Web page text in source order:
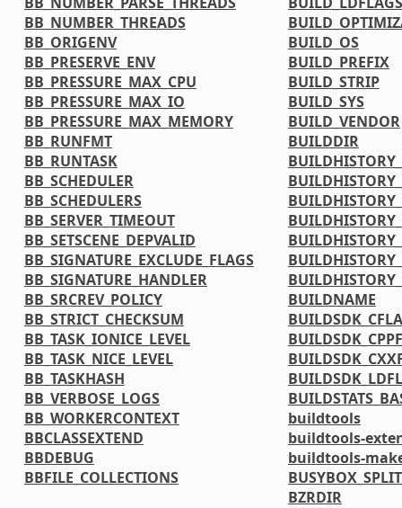
BB_NUMBER_THREADS
BB_ORIGENV
BB_PRESERVE_ENV
BB_PRESSURE_MAX_CPU
BB_PRESSURE_MAX_IO
BB_PRESSURE_MAX_MEMORY
BB_RUNFMT
BB_RUNTASK
BB_SCHEDULER
BB_SCHEDULERS
BB_SERVER_TIMEOUT
BB_SETSCENE_DEPVALID
BB_SIGNATURE_EXCLUDE_FLAGS
BB_SIGNATURE_HANDLER
BB_SRCREV_POLICY
BB_STRICT_CHECKSUM
BB_TASK_IONICE_LEVEL
BB_TASK_NICE_LEVEL
BB_TASKHASH
BB_VERBOSE_LOGS
BB_WORKERCONTEXT
BBCLASSEXTEND
BBDEBUG
BBFILE_COLLECTIONS
BUILD_OS
BUILD_PREFIX
BUILD_STRIP
BUILD_SYS
BUILD_VENDOR
BUILDDIR
BUILDNAME
buildtools
buildtools-
buildtools-
BZRDIR